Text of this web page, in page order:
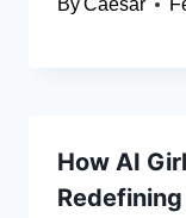
ByCaesar
How AI